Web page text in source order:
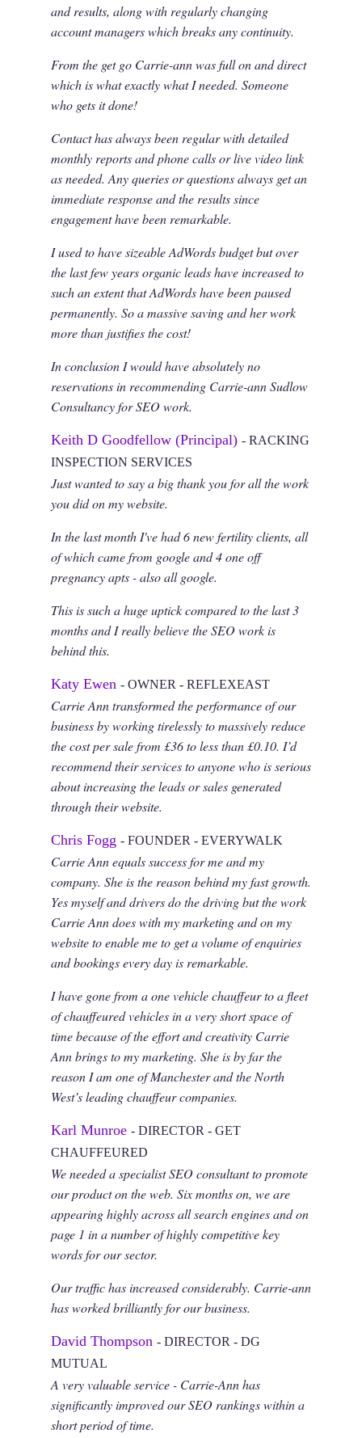
and results, along with regularly changing
account managers which breaks any continuity.
From the get go Carrie-ann was full on and direct
which is what exactly what I needed. Someone
who gets it done!
Contact has always been regular with detailed
monthly reports and phone calls or live video link
as needed. Any queries or questions always get an
immediate response and the results since
engagement have been remarkable.
I used to have sizeable AdWords budget but over
the last few years organic leads have increased to
such an extent that AdWords have been paused
permanently. So a massive saving and her work
more than justifies the cost!
In conclusion I would have absolutely no
reservations in recommending Carrie-ann Sudlow
Consultancy for SEO work.
Keith D Goodfellow (Principal) - RACKING
INSPECTION SERVICES
Just wanted to say a big thank you for all the work
you did on my website.
In the last month I've had 6 new fertility clients, all
of which came from google and 4 one off
pregnancy apts - also all google.
This is such a huge uptick compared to the last 3
months and I really believe the SEO work is
behind this.
Katy Ewen - OWNER - REFLEXEAST
Carrie Ann transformed the performance of our
business by working tirelessly to massively reduce
the cost per sale from £36 to less than £0.10. I’d
recommend their services to anyone who is serious
about increasing the leads or sales generated
through their website.
Chris Fogg - FOUNDER - EVERYWALK
Carrie Ann equals success for me and my
company. She is the reason behind my fast growth.
Yes myself and drivers do the driving but the work
Carrie Ann does with my marketing and on my
website to enable me to get a volume of enquiries
and bookings every day is remarkable.
I have gone from a one vehicle chauffeur to a fleet
of chauffeured vehicles in a very short space of
time because of the effort and creativity Carrie
Ann brings to my marketing. She is by far the
reason I am one of Manchester and the North
West’s leading chauffeur companies.
Karl Munroe - DIRECTOR - GET
CHAUFFEURED
We needed a specialist SEO consultant to promote
our product on the web. Six months on, we are
appearing highly across all search engines and on
page 1 in a number of highly competitive key
words for our sector.
Our traffic has increased considerably. Carrie-ann
has worked brilliantly for our business.
David Thompson - DIRECTOR - DG
MUTUAL
A very valuable service - Carrie-Ann has
significantly improved our SEO rankings within a
short period of time.